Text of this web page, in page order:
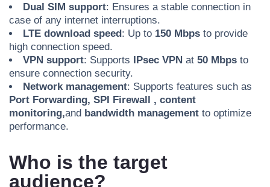
Dual SIM support: Ensures a stable connection in
case of any internet interruptions.
LTE download speed: Up to 150 Mbps to provide
high connection speed.
VPN support: Supports IPsec VPN at 50 Mbps to
ensure connection security.
Network management: Supports features such as
Port Forwarding, SPI Firewall , content
monitoring,and bandwidth management to optimize
performance.
Who is the target
audience?